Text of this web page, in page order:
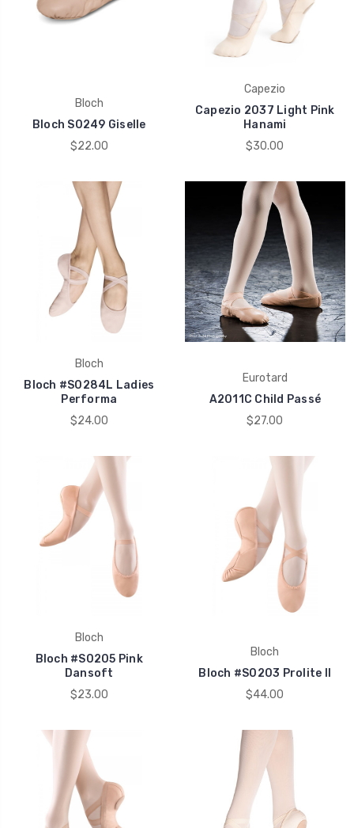
Bloch
Bloch S0249 Giselle
$22.00
Capezio
Capezio 2037 Light Pink
Hanami
$30.00
Bloch
Bloch #S0284L Ladies
Performa
$24.00
Eurotard
A2011C Child Passé
$27.00
Bloch
Bloch #S0205 Pink
Dansoft
$23.00
Bloch
Bloch #S0203 Prolite II
$44.00